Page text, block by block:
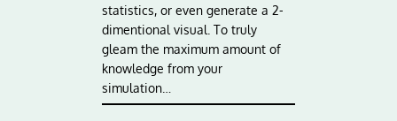
statistics, or even generate a 2-
dimentional visual. To truly
gleam the maximum amount of
knowledge from your
simulation…